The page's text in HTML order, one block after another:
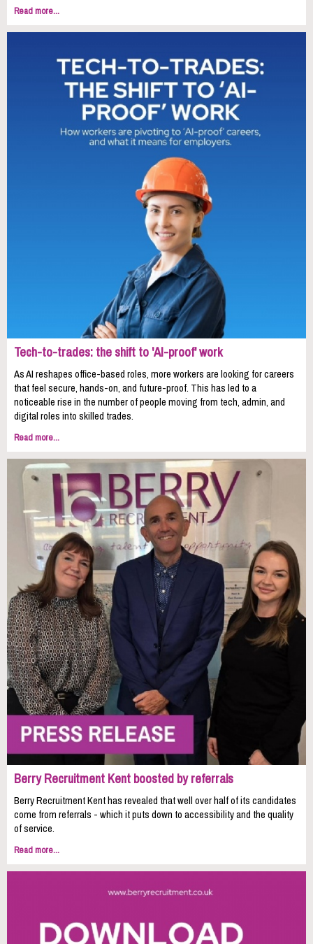
Read more...
Tech-to-trades: the shift to 'AI-proof' work
As AI reshapes office-based roles, more workers are looking for careers
that feel secure, hands-on, and future-proof. This has led to a
noticeable rise in the number of people moving from tech, admin, and
digital roles into skilled trades.
Read more...
Berry Recruitment Kent boosted by referrals
Berry Recruitment Kent has revealed that well over half of its candidates
come from referrals - which it puts down to accessibility and the quality
of service.
Read more...